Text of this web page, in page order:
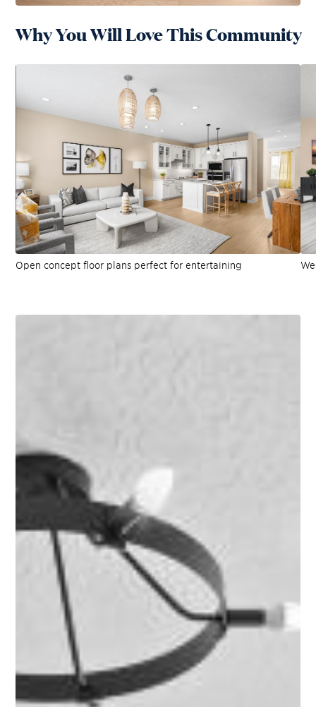
Why You Will Love This Community
Open concept floor plans perfect for entertaining